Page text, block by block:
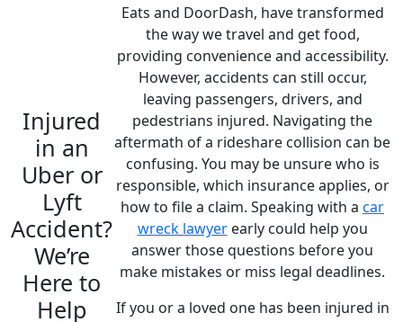
Injured
in an
Uber or
Lyft
Accident?
We’re
Here to
Help
Eats and DoorDash, have transformed
the way we travel and get food,
providing convenience and accessibility.
However, accidents can still occur,
leaving passengers, drivers, and
pedestrians injured. Navigating the
aftermath of a rideshare collision can be
confusing. You may be unsure who is
responsible, which insurance applies, or
how to file a claim. Speaking with a car
wreck lawyerearly could help you
answer those questions before you
make mistakes or miss legal deadlines.
If you or a loved one has been injured in